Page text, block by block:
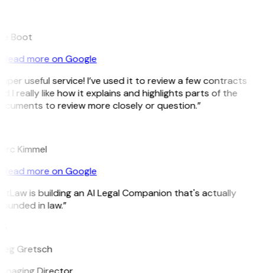
Boot
Read more on Google
useful service! I’ve used it to review a few contracts
I really like how it explains and highlights parts of the
to review more closely or question.”
Kimmel
Read more on Google
is building an AI Legal Companion that's actually
in law.”
Gretsch